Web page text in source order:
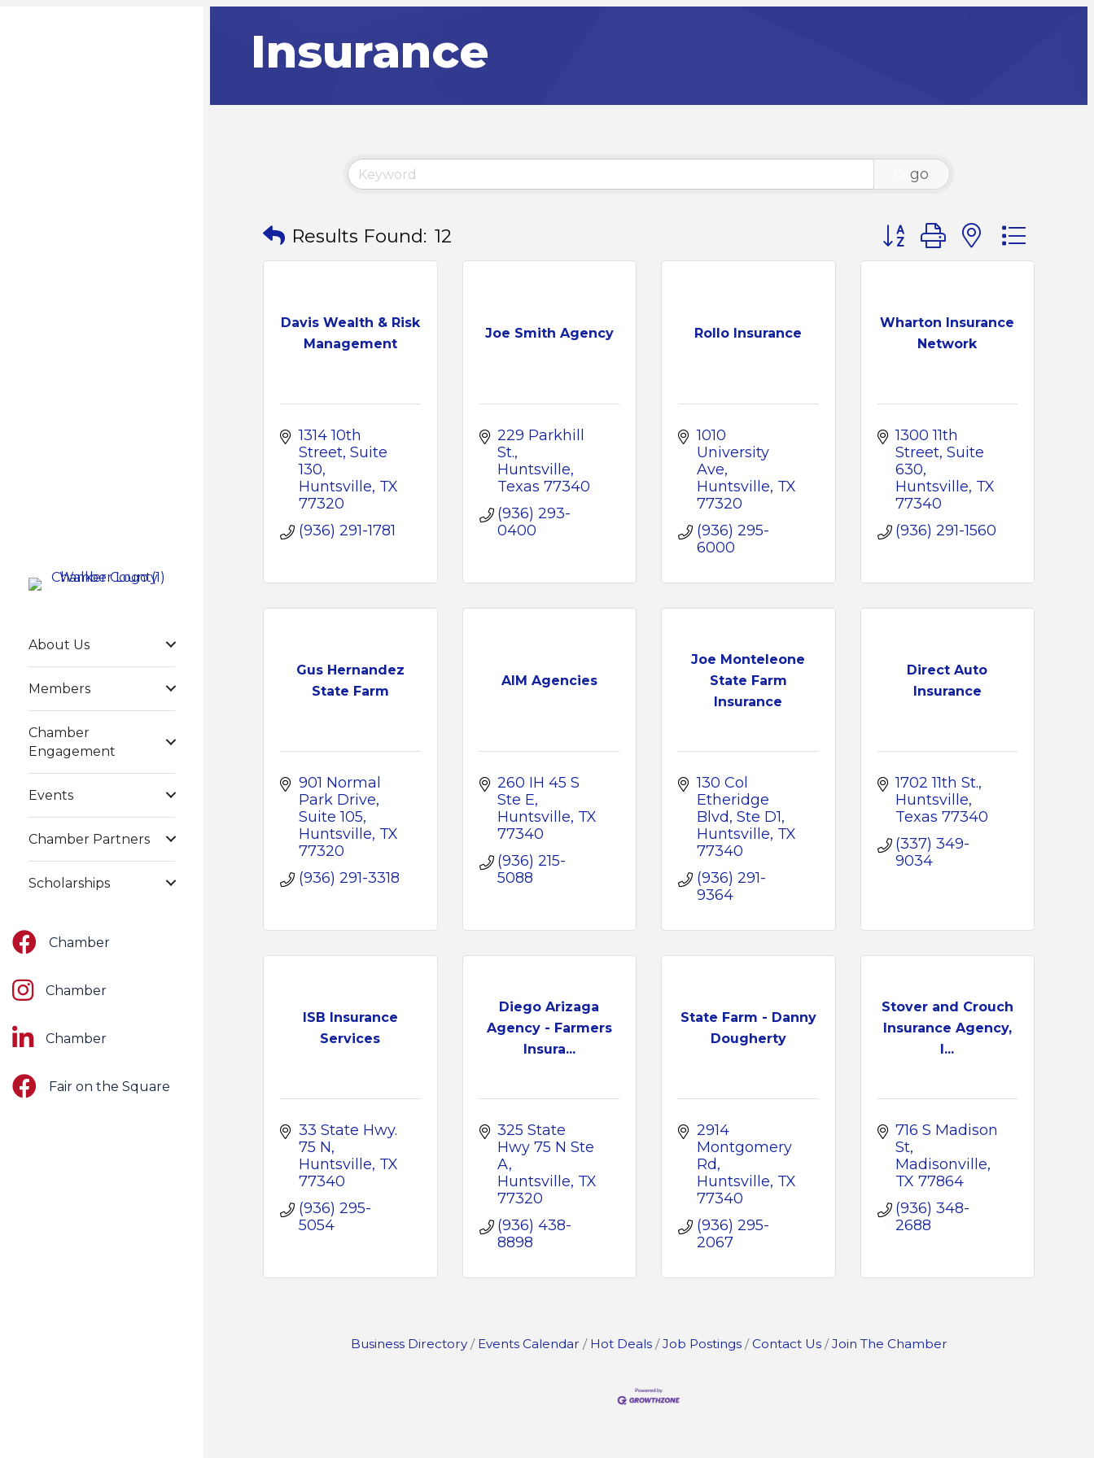
About Us
Members
Chamber
Engagement
Events
Chamber Partners
Scholarships
FacebookChamber
InstagramChamber
LinkedInChamber
FacebookFair on the Square
Insurance
go
Results Found: 12 Button group with nested
Davis Wealth & Risk
Management
1314 10th
Street Suite
130
Huntsville TX
77320
(936) 291-1781
Joe Smith Agency
229 Parkhill
St.
Huntsville
Texas 77340
(936) 293-
0400
Rollo Insurance
1010
University
Ave
Huntsville TX
77320
(936) 295-
6000
Wharton Insurance
Network
1300 11th
Street Suite
630
Huntsville TX
77340
(936) 291-1560
Gus Hernandez
State Farm
901 Normal
Park Drive,
Suite 105
Huntsville TX
77320
(936) 291-3318
AIM Agencies
260 IH 45 S
Ste E
Huntsville TX
77340
(936) 215-
5088
Joe Monteleone
State Farm
Insurance
130 Col
Etheridge
Blvd, Ste D1
Huntsville TX
77340
(936) 291-
9364
Direct Auto
Insurance
1702 11th St.
Huntsville
Texas 77340
(337) 349-
9034
ISB Insurance
Services
33 State Hwy.
75 N
Huntsville TX
77340
(936) 295-
5054
Diego Arizaga
Agency - Farmers
Insura...
325 State
Hwy 75 N Ste
A
Huntsville TX
77320
(936) 438-
8898
State Farm - Danny
Dougherty
2914
Montgomery
Rd
Huntsville TX
77340
(936) 295-
2067
Stover and Crouch
Insurance Agency,
I...
716 S Madison
St
Madisonville
TX 77864
(936) 348-
2688
Business Directory Events Calendar Hot Deals Job Postings Contact Us Join The Chamber